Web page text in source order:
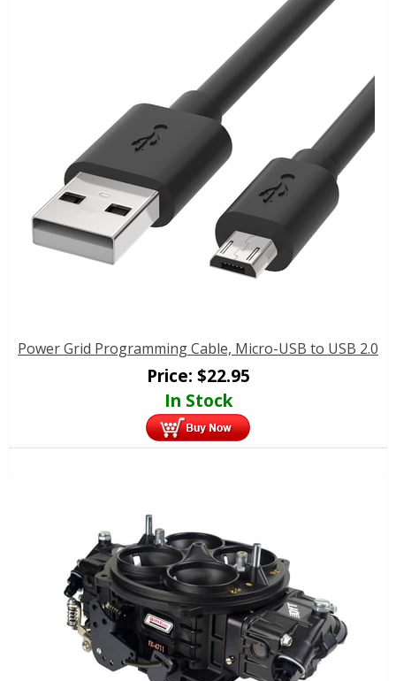
Power Grid Programming Cable, Micro-USB to USB 2.0
Price: $22.95
In Stock